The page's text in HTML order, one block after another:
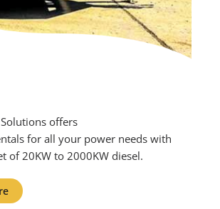
& REPAIR
offers generator service &
for all your power needs with our
o 2000KW diesel.